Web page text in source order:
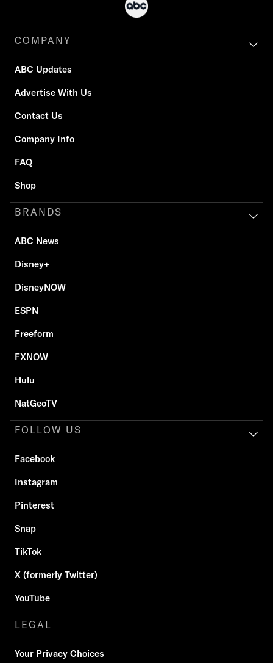
COMPANY
ABC Updates
Advertise With Us
Contact Us
Company Info
FAQ
Shop
BRANDS
ABC News
Disney+
DisneyNOW
ESPN
Freeform
FXNOW
Hulu
NatGeoTV
FOLLOW US
Facebook
Instagram
Pinterest
Snap
TikTok
X (formerly Twitter)
YouTube
LEGAL
Your Privacy Choices